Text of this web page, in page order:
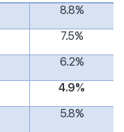
8.8%
7.5%
6.2%
4.9%
5.8%